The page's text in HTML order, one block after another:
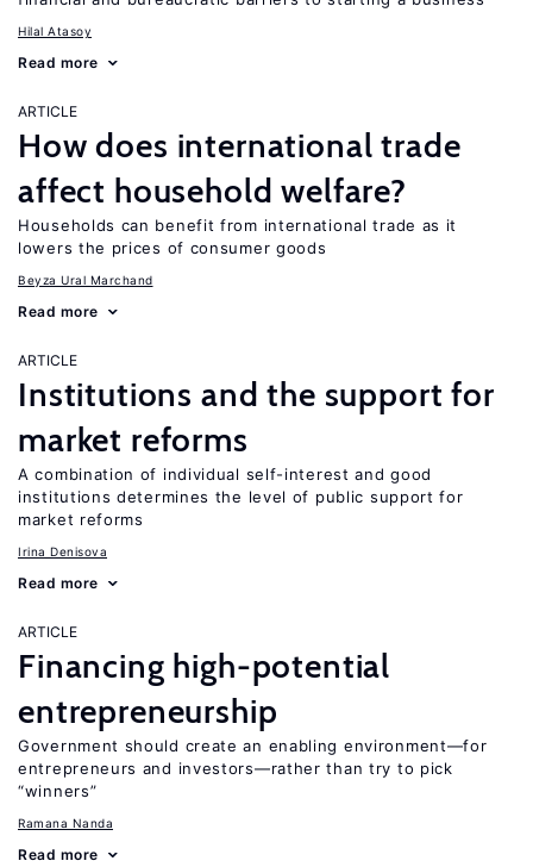
Hilal Atasoy
Read more
ARTICLE
How does international trade
affect household welfare?
Households can benefit from international trade as it
lowers the prices of consumer goods
Beyza Ural Marchand
Read more
ARTICLE
Institutions and the support for
market reforms
A combination of individual self-interest and good
institutions determines the level of public support for
market reforms
Irina Denisova
Read more
ARTICLE
Financing high-potential
entrepreneurship
Government should create an enabling environment—for
entrepreneurs and investors—rather than try to pick
“winners”
Ramana Nanda
Read more